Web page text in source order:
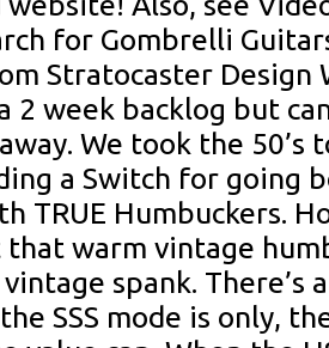
for Gombrelli
Stratocaster Design
2 week backlog but
We took the 50’s
a Switch for going
TRUE Humbuckers.
that warm vintage
spank. There’s
SSS mode is only,